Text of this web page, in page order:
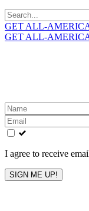
Search
for:
GET ALL-
GET ALL-
Leave
this
field
blank
I agree to receive
SIGN ME UP!